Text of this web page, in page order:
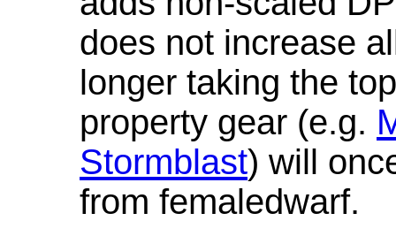
does not increase
longer taking the
property gear (e.g.
Stormblast) will
from femaledwarf.